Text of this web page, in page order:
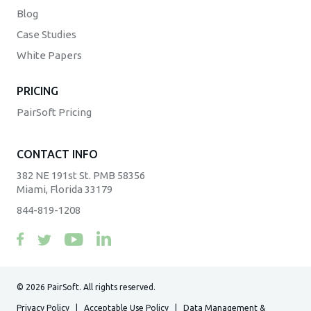
Blog
Case Studies
White Papers
PRICING
PairSoft Pricing
CONTACT INFO
382 NE 191st St. PMB 58356
Miami, Florida 33179
844-819-1208
© 2026 PairSoft. All rights reserved.
Privacy Policy Acceptable Use Policy Data Management &